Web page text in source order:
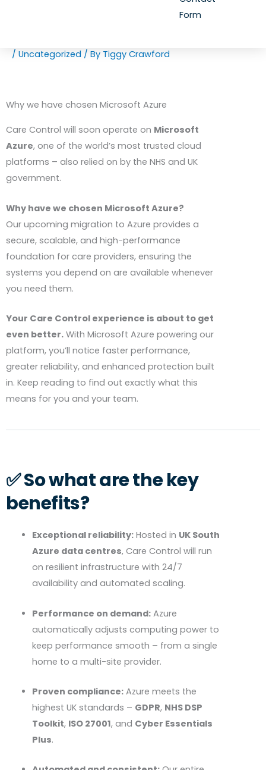
Form
/ Uncategorized / By Tiggy Crawford
Why we have chosen Microsoft Azure
Care Control will soon operate on Microsoft
Azure, one of the world’s most trusted cloud
platforms – also relied on by the NHS and UK
government.
Why have we chosen Microsoft Azure?
Our upcoming migration to Azure provides a
secure, scalable, and high-performance
foundation for care providers, ensuring the
systems you depend on are available whenever
you need them.
Your Care Control experience is about to get
even better. With Microsoft Azure powering our
platform, you’ll notice faster performance,
greater reliability, and enhanced protection built
in. Keep reading to find out exactly what this
means for you and your team.
✅ So what are the key
benefits?
Exceptional reliability:Hosted in UK South
Azure data centres, Care Control will run
on resilient infrastructure with 24/7
availability and automated scaling.
Performance on demand:Azure
automatically adjusts computing power to
keep performance smooth – from a single
home to a multi-site provider.
Proven compliance:Azure meets the
highest UK standards – GDPR, NHS DSP
Toolkit, ISO 27001, and Cyber Essentials
Plus.